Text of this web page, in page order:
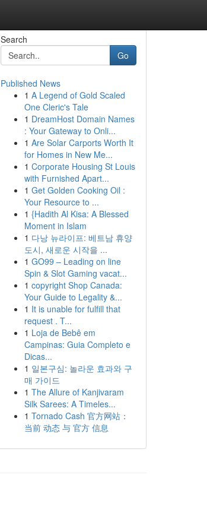
Search
Go
Published News
1 A Legend of Gold Scaled
One Cleric's Tale
1 DreamHost Domain Names
: Your Gateway to Onli...
1 Are Solar Carports Worth It
for Homes in New Me...
1 Corporate Housing St Louis
with Furnished Apart...
1 Get Golden Cooking Oil :
Your Resource to ...
1 {Hadith Al Kisa: A Blessed
Moment in Islam
1 다낭 뉴라이프: 베트남 휴양
도시, 새로운 시작을 ...
1 GO99 – Leading on line
Spin & Slot Gaming vacat...
1 copyright Shop Canada:
Your Guide to Legality &...
1 It is unable for fulfill that
request . T...
1 Loja de Bebê em
Campinas: Guia Completo e
Dicas...
1 일본구심: 놀라운 효과와 구
매 가이드
1 The Allure of Kanjivaram
Silk Sarees: A Timeles...
1 Tornado Cash 官方网站：
当前 动态 与 官方 信息